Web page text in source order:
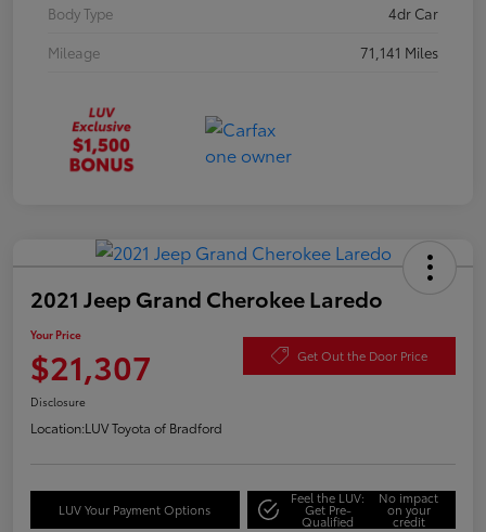
Body Type
4dr Car
Mileage
71,141 Miles
2021 Jeep Grand Cherokee Laredo
Your Price
$21,307 Get Out the Door Price
Disclosure
Location:LUV Toyota of Bradford
LUV Your Payment Options
Feel the LUV:
Get Pre-
Qualified
No impact
on your
credit